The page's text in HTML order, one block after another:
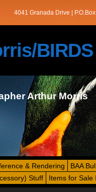
4041 Granada Drive |
BIRDS
Arthur Morris
& Rendering
BAA
Stuff Items for Sale